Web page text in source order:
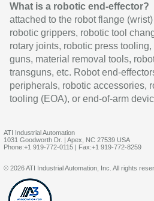
What is a robotic end-effector?
attached to the robot flange
robotic grippers, robotic tool
rotary joints, robotic press
guns, material removal tools,
transguns, etc. Robot end-
peripherals, robotic accessories,
tooling (EOA), or end-of-arm
ATI Industrial Automation
1031 Goodworth Dr. | Apex, NC 27539 USA
Phone:+1 919-772-0115 | Fax:+1 919-772-8259
© 2026 ATI Industrial Automation, Inc. All rights